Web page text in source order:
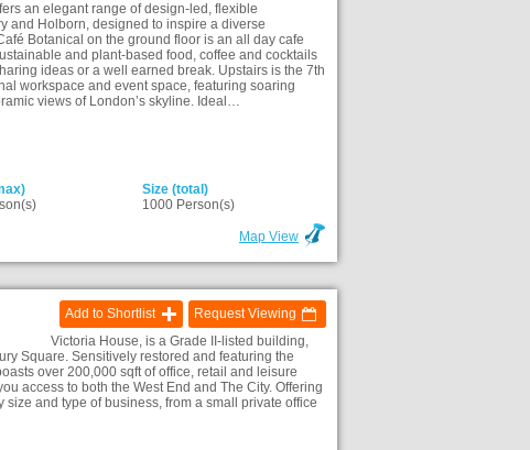
an elegant range of design-led, flexible
and Holborn, designed to inspire a diverse
Botanical on the ground floor is an all day cafe
and plant-based food, coffee and cocktails
ideas or a well earned break. Upstairs is the 7th
workspace and event space, featuring soaring
views of London’s skyline. Ideal…
Size (total)
1000 Person(s)
Map View
Request Viewing
Add to Shortlist
Victoria House, is a Grade II-listed building,
Square. Sensitively restored and featuring the
over 200,000 sqft of office, retail and leisure
access to both the West End and The City. Offering
and type of business, from a small private office